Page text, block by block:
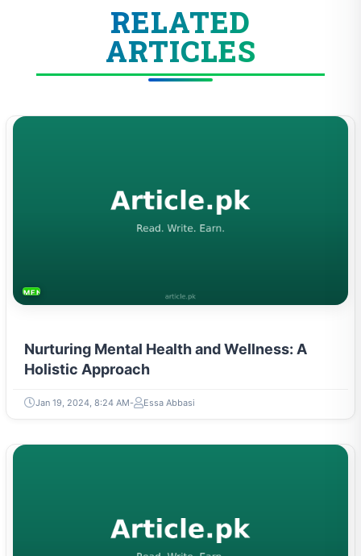
RELATED
ARTICLES
MENTAL HEALTH & WELLNESS
Nurturing Mental Health and Wellness: A
Holistic Approach
Jan 19, 2024, 8:24 AM Essa Abbasi